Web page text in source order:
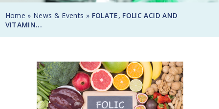
Home » News & Events » FOLATE, FOLIC ACID AND
VITAMIN...